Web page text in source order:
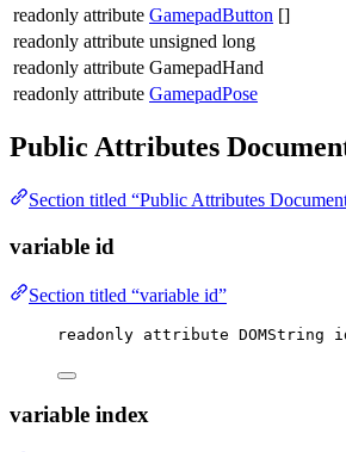
readonly attribute GamepadButton []
readonly attribute unsigned long
readonly attribute GamepadHand
readonly attribute GamepadPose
Public Attributes
Section titled “Public Attributes
variable id
Section titled “variable id”
readonly attribute DOMString
variable index